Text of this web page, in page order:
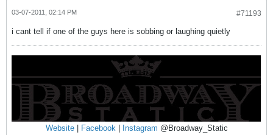
#71193
03-07-2011, 02:14 PM
i cant tell if one of the guys here is sobbing or laughing quietly
Website| Facebook Instagram @Broadway_Static